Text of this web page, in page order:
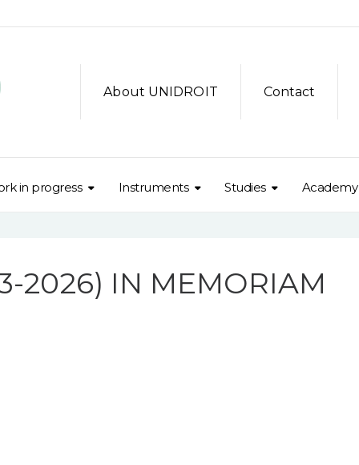
About UNIDROIT Contact
in progress Instruments Studies Academy
2026) IN MEMORIAM